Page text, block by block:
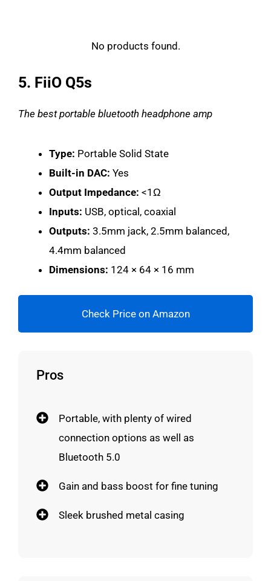
No products found.
5. FiiO Q5s
The best portable bluetooth headphone amp
Type: Portable Solid State
Built-in DAC: Yes
Output Impedance: <1Ω
Inputs: USB, optical, coaxial
Outputs: 3.5mm jack, 2.5mm balanced,
4.4mm balanced
Dimensions: 124 × 64 × 16 mm
Check Price on Amazon
Pros
Portable, with plenty of wired
connection options as well as
Bluetooth 5.0
Gain and bass boost for fine tuning
Sleek brushed metal casing